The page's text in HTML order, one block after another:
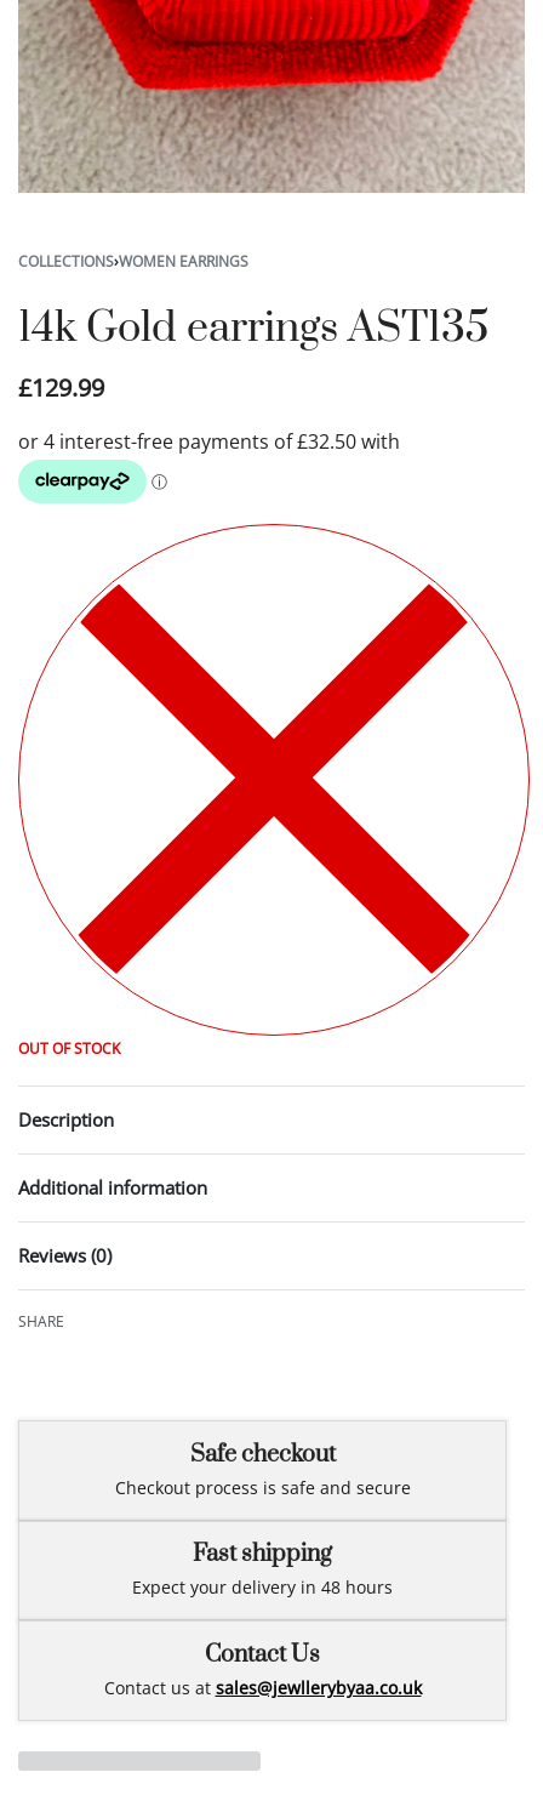
COLLECTIONS›WOMEN EARRINGS
14k Gold earrings AST135
£129.99
OUT OF STOCK
Description
Additional information
Reviews (0)
SHARE
Safe checkout
Checkout process is safe and secure
Fast shipping
Expect your delivery in 48 hours
Contact Us
Contact us at sales@jewllerybyaa.co.uk
Related products